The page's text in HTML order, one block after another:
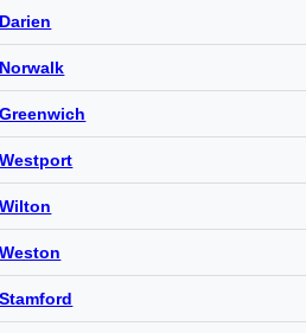
Darien
Norwalk
Greenwich
Westport
Wilton
Weston
Stamford